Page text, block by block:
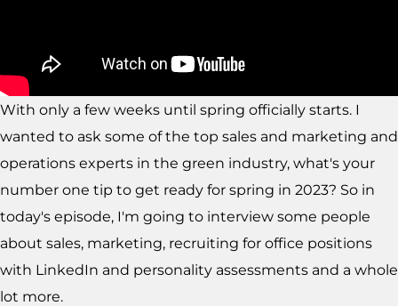
With only a few weeks until spring officially starts. I
wanted to ask some of the top sales and marketing and
operations experts in the green industry, what's your
number one tip to get ready for spring in 2023? So in
today's episode, I'm going to interview some people
about sales, marketing, recruiting for office positions
with LinkedIn and personality assessments and a whole
lot more.